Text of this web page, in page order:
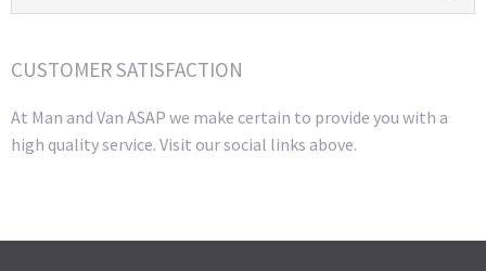
CUSTOMER SATISFACTION
At Man and Van ASAP we make certain to provide you with a
high quality service. Visit our social links above.